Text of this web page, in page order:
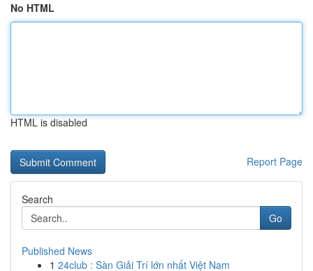
No HTML
HTML is disabled
Report Page
Search
Go
Published News
1 24club : Sàn Giải Trí lớn nhất Việt Nam